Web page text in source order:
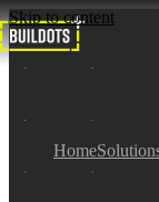
Skip to content
Home